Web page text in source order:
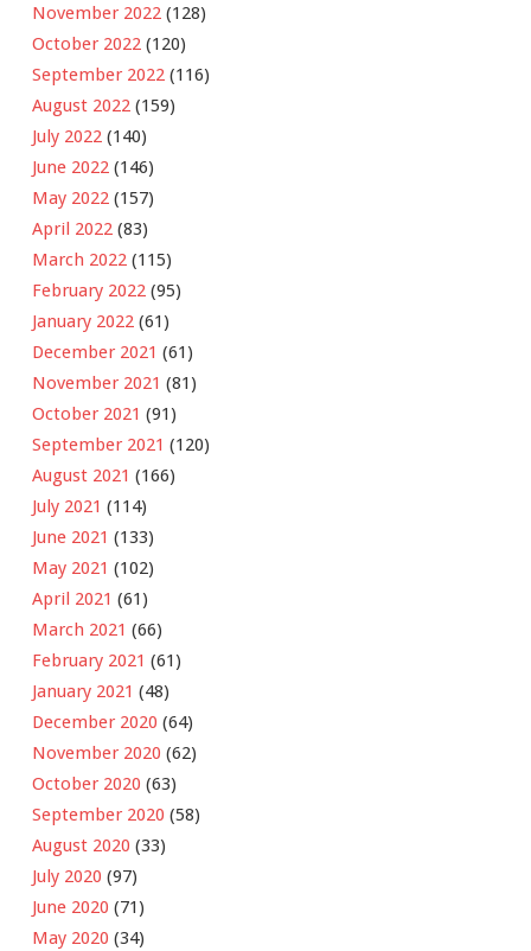
November 2022 (128)
October 2022 (120)
September 2022 (116)
August 2022 (159)
July 2022 (140)
June 2022 (146)
May 2022 (157)
April 2022 (83)
March 2022 (115)
February 2022 (95)
January 2022 (61)
December 2021 (61)
November 2021 (81)
October 2021 (91)
September 2021 (120)
August 2021 (166)
July 2021 (114)
June 2021 (133)
May 2021 (102)
April 2021 (61)
March 2021 (66)
February 2021 (61)
January 2021 (48)
December 2020 (64)
November 2020 (62)
October 2020 (63)
September 2020 (58)
August 2020 (33)
July 2020 (97)
June 2020 (71)
May 2020 (34)